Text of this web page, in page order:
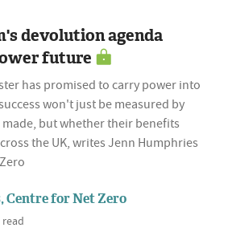
devolution agenda
future
has promised to carry power into
won't just be measured by
but whether their benefits
the UK, writes Jenn Humphries
Centre for Net Zero
read